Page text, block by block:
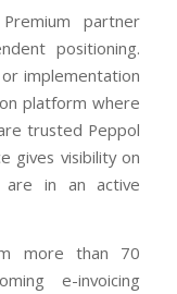
partner
positioning.
implementation
platform where
trusted Peppol
gives visibility on
are in an active
more than 70
e-invoicing